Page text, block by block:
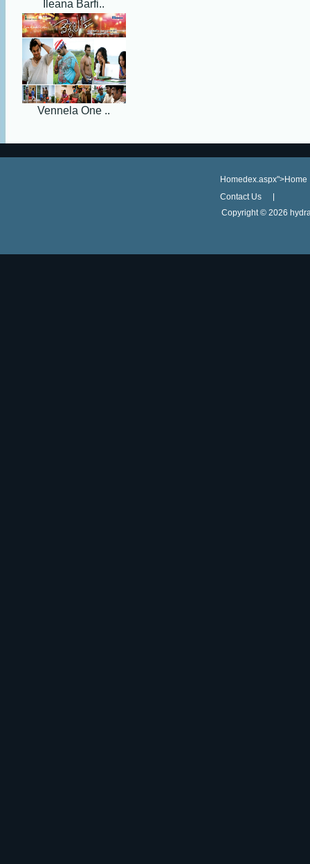
Ileana Barfi..
Vennela One ..
Homedex.aspx">Home
Contact Us
Copyright © 2026